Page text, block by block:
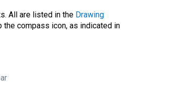
All are listed in the Drawing
compass icon, as indicated in